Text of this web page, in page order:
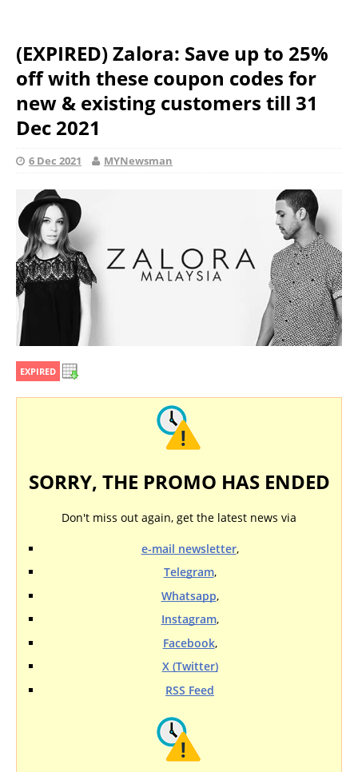
(EXPIRED) Zalora: Save up to 25%
off with these coupon codes for
new & existing customers till 31
Dec 2021
6 Dec 2021 MYNewsman
EXPIRED
SORRY, THE PROMO HAS ENDED
Don't miss out again, get the latest news via
e-mail newsletter,
Telegram,
Whatsapp,
Instagram,
Facebook,
X (Twitter)
RSS Feed